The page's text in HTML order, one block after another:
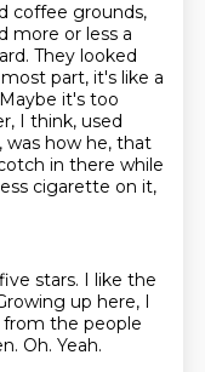
coffee grounds,
more or less a
They looked
part, it's like a
Maybe it's too
I think, used
was how he, that
in there while
cigarette on it,
stars. I like the
up here, I
from the people
Oh. Yeah.